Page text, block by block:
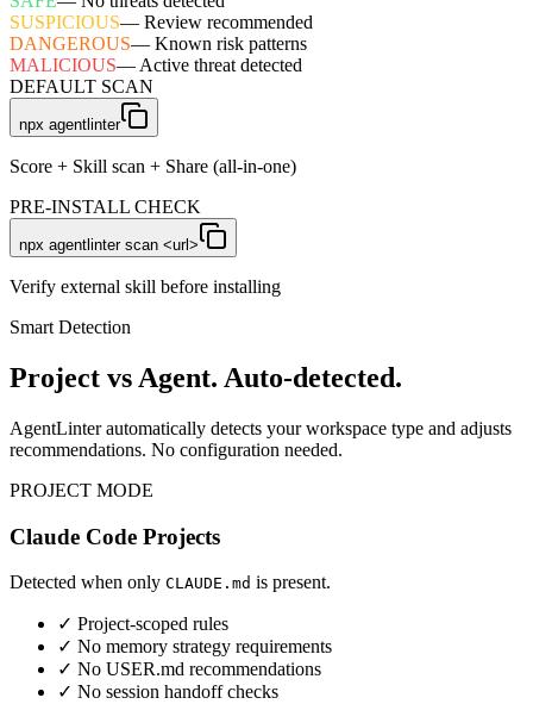
SUSPICIOUS— Review recommended
DANGEROUS— Known risk patterns
MALICIOUS— Active threat detected
DEFAULT SCAN
npx agentlinter
Score + Skill scan + Share (all-in-one)
PRE-INSTALL CHECK
npx agentlinter scan <url>
Verify external skill before installing
Smart Detection
Project vs Agent. Auto-detected.
AgentLinter automatically detects your workspace type and adjusts
recommendations. No configuration needed.
PROJECT MODE
Claude Code Projects
Detected when only CLAUDE.md is present.
✓ Project-scoped rules
✓ No memory strategy requirements
✓ No USER.md recommendations
✓ No session handoff checks